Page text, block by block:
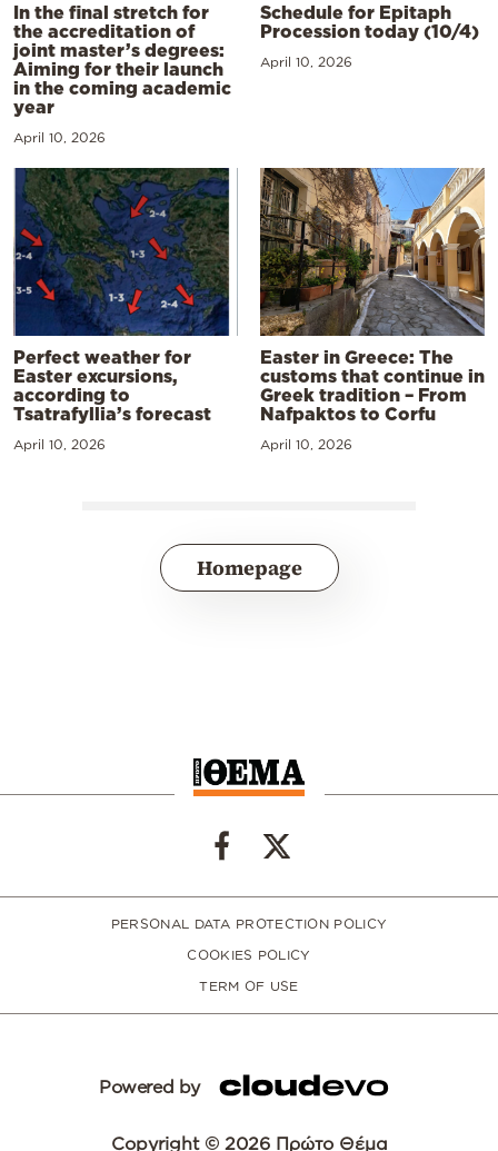
In the final stretch for
the accreditation of
joint master’s degrees:
Aiming for their launch
in the coming academic
year
April 10, 2026
Schedule for Epitaph
Procession today (10/4)
April 10, 2026
Perfect weather for
Easter excursions,
according to
Tsatrafyllia’s forecast
April 10, 2026
Easter in Greece: The
customs that continue in
Greek tradition – From
Nafpaktos to Corfu
April 10, 2026
Homepage
PERSONAL DATA PROTECTION POLICY
COOKIES POLICY
TERM OF USE
Powered by
Copyright © 2026 Πρώτο Θέμα